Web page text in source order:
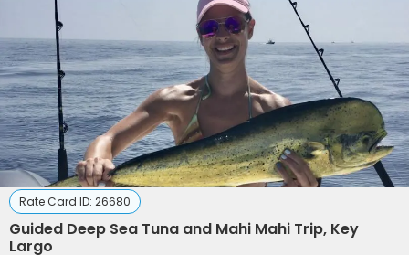
Rate Card ID: 26680
Guided Deep Sea Tuna and Mahi Mahi Trip, Key
Largo